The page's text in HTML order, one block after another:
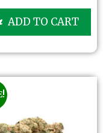
t
f
ADD TO CART